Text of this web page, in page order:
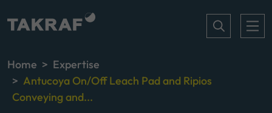
Home
Expertise
Antucoya On/Off Leach Pad and Ripios
Conveying and...